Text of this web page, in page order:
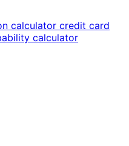
calculator credit card
calculator